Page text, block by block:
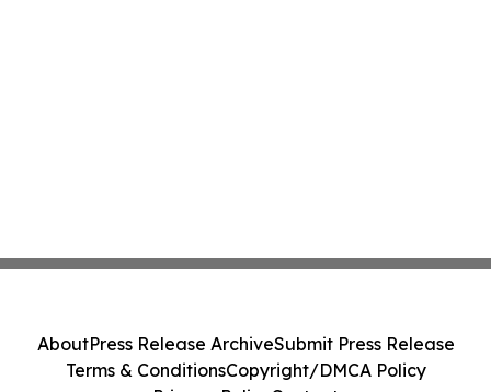
AboutPress Release ArchiveSubmit Press Release
Terms & ConditionsCopyright/DMCA Policy